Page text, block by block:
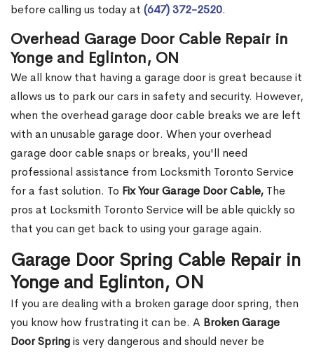
before calling us today at (647) 372-2520.
Overhead Garage Door Cable Repair in
Yonge and Eglinton, ON
We all know that having a garage door is great because it
allows us to park our cars in safety and security. However,
when the overhead garage door cable breaks we are left
with an unusable garage door. When your overhead
garage door cable snaps or breaks, you'll need
professional assistance from Locksmith Toronto Service
for a fast solution. To Fix Your Garage Door Cable, The
pros at Locksmith Toronto Service will be able quickly so
that you can get back to using your garage again.
Garage Door Spring Cable Repair in
Yonge and Eglinton, ON
If you are dealing with a broken garage door spring, then
you know how frustrating it can be. A Broken Garage
Door Springis very dangerous and should never be